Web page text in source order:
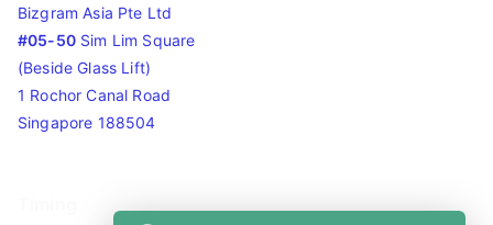
Bizgram Asia Pte Ltd
#05-50Sim Lim Square
(Beside Glass Lift)
1 Rochor Canal Road
Singapore 188504